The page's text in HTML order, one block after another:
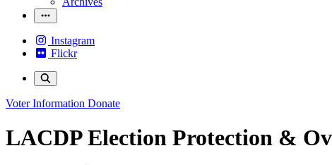
Instagram
Flickr
Voter Information Donate
LACDP Election Protection &